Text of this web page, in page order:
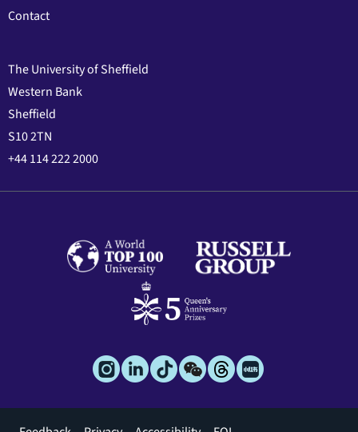
Contact
The University of Sheffield
Western Bank
Sheffield
S10 2TN
+44 114 222 2000